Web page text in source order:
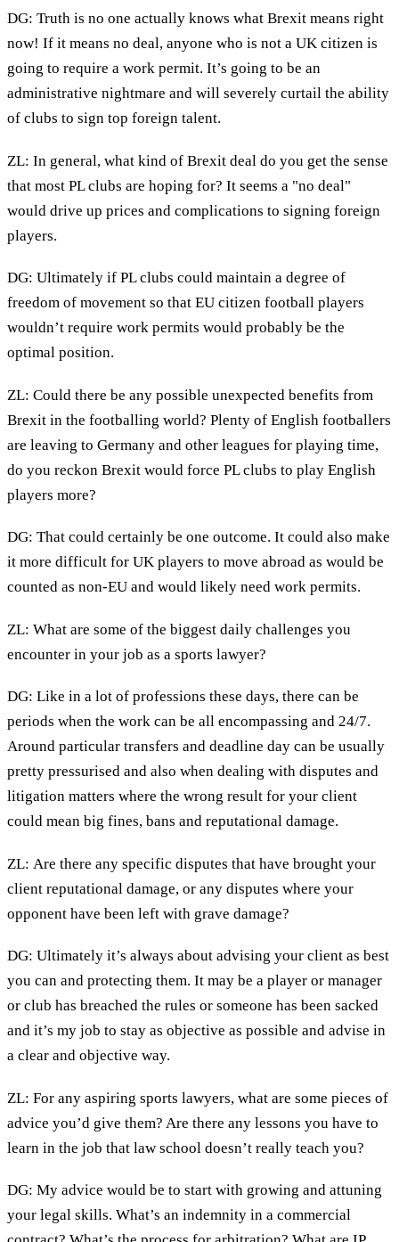
DG: Truth is no one actually knows what Brexit means right
now! If it means no deal, anyone who is not a UK citizen is
going to require a work permit. It’s going to be an
administrative nightmare and will severely curtail the ability
of clubs to sign top foreign talent.
ZL: In general, what kind of Brexit deal do you get the sense
that most PL clubs are hoping for? It seems a "no deal"
would drive up prices and complications to signing foreign
players.
DG: Ultimately if PL clubs could maintain a degree of
freedom of movement so that EU citizen football players
wouldn’t require work permits would probably be the
optimal position.
ZL: Could there be any possible unexpected benefits from
Brexit in the footballing world? Plenty of English footballers
are leaving to Germany and other leagues for playing time,
do you reckon Brexit would force PL clubs to play English
players more?
DG: That could certainly be one outcome. It could also make
it more difficult for UK players to move abroad as would be
counted as non-EU and would likely need work permits.
ZL: What are some of the biggest daily challenges you
encounter in your job as a sports lawyer?
DG: Like in a lot of professions these days, there can be
periods when the work can be all encompassing and 24/7.
Around particular transfers and deadline day can be usually
pretty pressurised and also when dealing with disputes and
litigation matters where the wrong result for your client
could mean big fines, bans and reputational damage.
ZL: Are there any specific disputes that have brought your
client reputational damage, or any disputes where your
opponent have been left with grave damage?
DG: Ultimately it’s always about advising your client as best
you can and protecting them. It may be a player or manager
or club has breached the rules or someone has been sacked
and it’s my job to stay as objective as possible and advise in
a clear and objective way.
ZL: For any aspiring sports lawyers, what are some pieces of
advice you’d give them? Are there any lessons you have to
learn in the job that law school doesn’t really teach you?
DG: My advice would be to start with growing and attuning
your legal skills. What’s an indemnity in a commercial